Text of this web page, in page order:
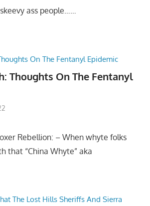
ass people……
Thoughts On The Fentanyl
Rebellion: – When whyte folks
that “China Whyte” aka